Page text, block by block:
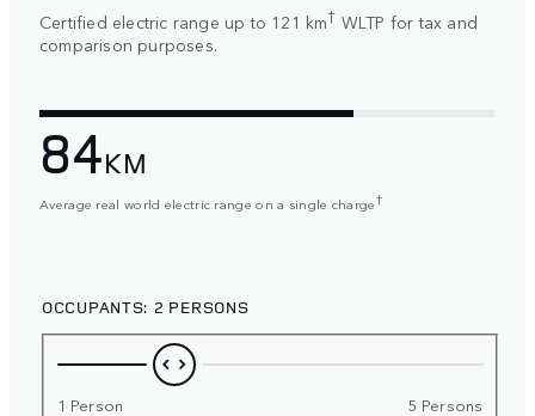
Certified electric range up to 121 km† WLTP for tax and
comparison purposes.
84KM
Average real world electric range on a single charge†
OCCUPANTS: 2 PERSONS
1 Person 5 Persons